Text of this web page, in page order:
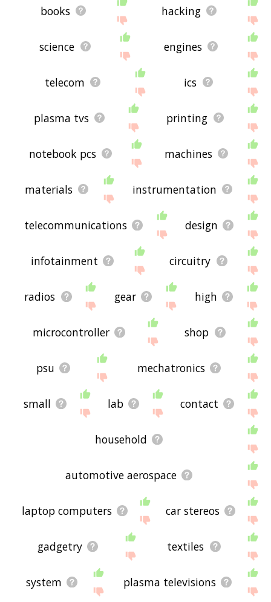
books hacking
science engines
telecom ics
plasma tvs printing
notebook pcs machines
materials instrumentation
telecommunications design
infotainment circuitry
radios gear high
microcontroller shop
psu mechatronics
small lab contact
household
automotive aerospace
laptop computers car stereos
gadgetry textiles
system plasma televisions